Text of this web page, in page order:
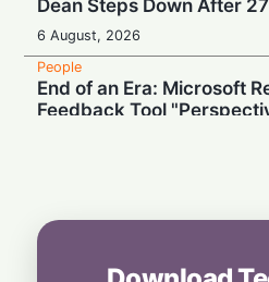
Dean Steps Down After
6 August, 2026
People
End of an Era: Microsoft
Feedback Tool
OpenAI and Anthropic
5 August, 2026